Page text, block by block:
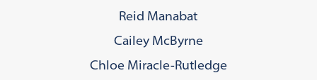
Reid Manabat
Cailey McByrne
Chloe Miracle-Rutledge